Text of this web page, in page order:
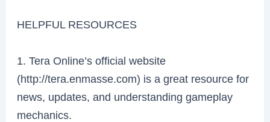
HELPFUL RESOURCES
1. Tera Online’s official website
(http://tera.enmasse.com) is a great resource for
news, updates, and understanding gameplay
mechanics.